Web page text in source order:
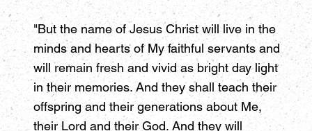
"But the name of Jesus Christ will live in the
minds and hearts of My faithful servants and
will remain fresh and vivid as bright day light
in their memories. And they shall teach their
offspring and their generations about Me,
their Lord and their God. And they will